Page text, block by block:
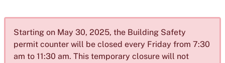
Starting on May 30, 2025, the Building Safety
permit counter will be closed every Friday from 7:30
am to 11:30 am. This temporary closure will not